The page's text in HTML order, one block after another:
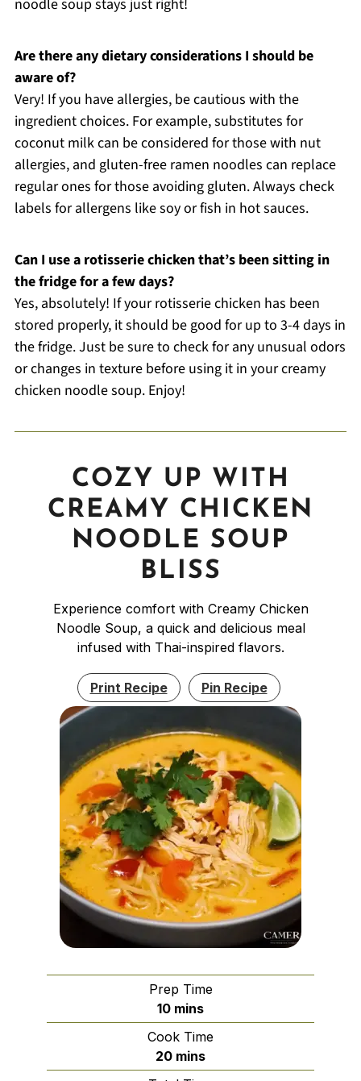
noodle soup stays just right!
Are there any dietary considerations I should be
aware of?
Very! If you have allergies, be cautious with the
ingredient choices. For example, substitutes for
coconut milk can be considered for those with nut
allergies, and gluten-free ramen noodles can replace
regular ones for those avoiding gluten. Always check
labels for allergens like soy or fish in hot sauces.
Can I use a rotisserie chicken that’s been sitting in
the fridge for a few days?
Yes, absolutely! If your rotisserie chicken has been
stored properly, it should be good for up to 3-4 days in
the fridge. Just be sure to check for any unusual odors
or changes in texture before using it in your creamy
chicken noodle soup. Enjoy!
COZY UP WITH
CREAMY CHICKEN
NOODLE SOUP
BLISS
Experience comfort with Creamy Chicken
Noodle Soup, a quick and delicious meal
infused with Thai-inspired flavors.
Print Recipe Pin Recipe
Prep Time
10minutes
mins
Cook Time
20minutes
mins